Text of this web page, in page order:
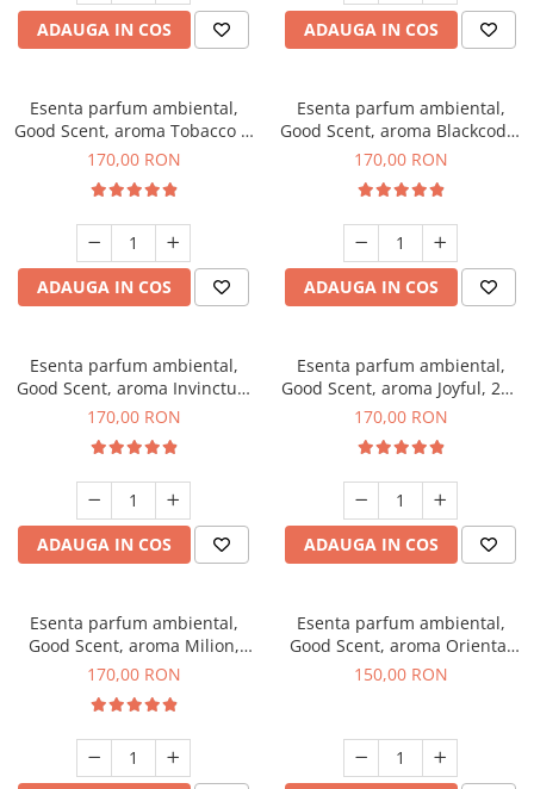
ADAUGA IN COS ADAUGA IN COS
Esenta parfum ambiental,
Good Scent, aroma Tobacco &
Vanilla, 200 g
170,00 RON
ADAUGA IN COS
Esenta parfum ambiental,
Good Scent, aroma Blackcode,
200 g
170,00 RON
ADAUGA IN COS
Esenta parfum ambiental,
Good Scent, aroma Invinctus,
200 g
170,00 RON
ADAUGA IN COS
Esenta parfum ambiental,
Good Scent, aroma Joyful, 200
g
170,00 RON
ADAUGA IN COS
Esenta parfum ambiental,
Good Scent, aroma Milion,
200 g
170,00 RON
Esenta parfum ambiental,
Good Scent, aroma Oriental
Amber, 200 g
150,00 RON